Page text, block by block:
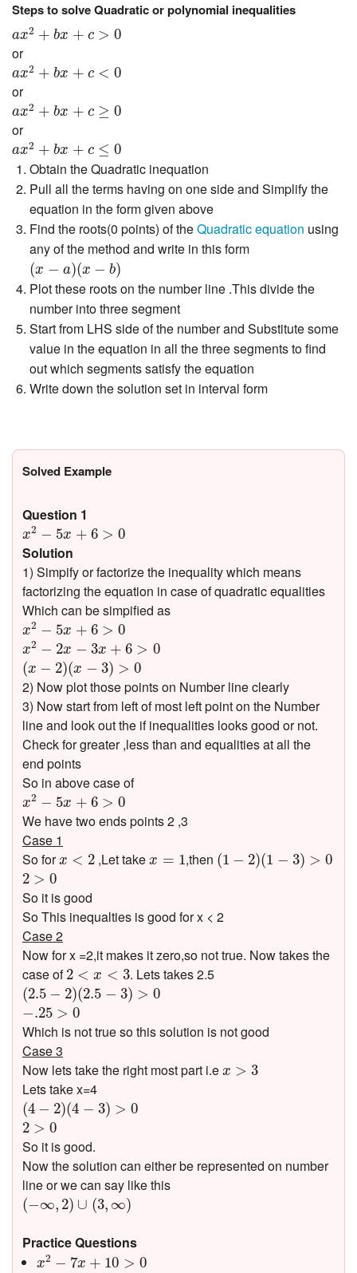
Steps to solve Quadratic or polynomial inequalities
ax2 + bx + c > 0
ax2 b x+ > 0
or
ax2 + bx + c < 0
ax2 b x+ < 0
or
ax2 + bx + c ≥ 0
ax2 b x+ ≥ 0
or
ax2 + bx + c ≤ 0
ax2 b x+ ≤ 0
Obtain the Quadratic inequation
Pull all the terms having on one side and Simplify the
equation in the form given above
Find the roots(0 points) of theQuadratic equation using
any of the method and write in this form
(x − a)(x − b)
(x− (x−b
Plot these roots on the number line .This divide the
number into three segment
Start from LHS side of the number and Substitute some
value in the equation in all the three segments to find
out which segments satisfy the equation
Write down the solution set in interval form
Solved Example
Question 1
x2 − 5x + 6 > 0
x2−5x+6 > 0
Solution
1) Simpify or factorize the inequality which means
factorizing the equation in case of quadratic equalities
Which can be simpified as
x2 − 5x + 6 > 0
x2−5x+6>0
x2 − 2x − 3x + 6 > 0
x2 x−3 x +6 > 0
(x − 2)(x − 3) > 0
(x− (x−3 >0
2) Now plot those points on Number line clearly
3) Now start from left of most left point on the Number
line and look out the if inequalities looks good or not.
Check for greater ,less than and equalities at all the
end points
So in above case of
x2 − 5x + 6 > 0
x2 −5x+6>0
We have two ends points 2 ,3
Case 1
So forx < 2
x< 2 ,Let takex = 1
x=1 ,then (1 − 2)(1 − 3) > 0
(1 )(1− >0
2 > 0
2 >0
So it is good
So This inequalties is good for x < 2
Case 2
Now for x =2,it makes it zero,so not true. Now takes the
case of2 < x < 3
2 <x <3 . Lets takes 2.5
(2.5 − 2)(2.5 − 3) > 0
(2.5−2)(2.5− )>0
−.25 > 0
− .25>0
Which is not true so this solution is not good
Case 3
Now lets take the right most part i.e x > 3
x>3
Lets take x=4
(4 − 2)(4 − 3) > 0
(4−2)(4−3 >0
2 > 0
2 >0
So it is good.
Now the solution can either be represented on number
line or we can say like this
(−∞, 2) ∪ (3, ∞)
(−∞ ,2 )∪(3,∞)
Practice Questions
x2 − 7x + 10 > 0
x2−7x+10>0